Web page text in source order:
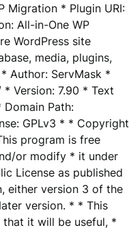
Migration * Plugin URI:
All-in-One WP
WordPress site
media, plugins,
Author: ServMask *
Version: 7.90 * Text
Path:
GPLv3 * * Copyright
program is free
or modify * it under
License as published
either version 3 of the
version. * * This
it will be useful, *